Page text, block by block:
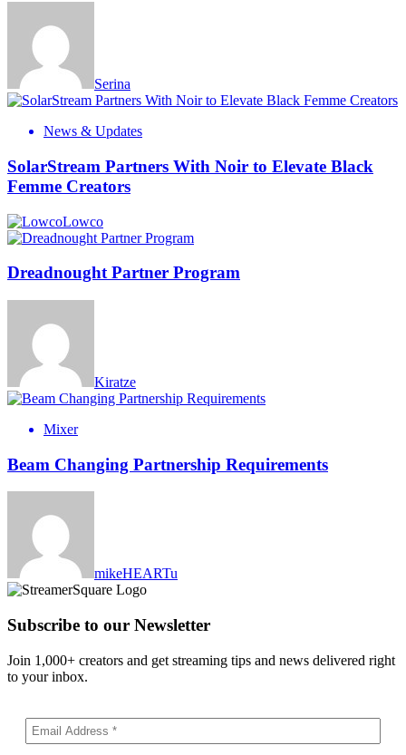
Serina
News & Updates
SolarStream Partners With Noir to Elevate Black
Femme Creators
Lowco
Dreadnought Partner Program
Kiratze
Mixer
Beam Changing Partnership Requirements
mikeHEARTu
Subscribe to our Newsletter
Join 1,000+ creators and get streaming tips and news delivered right
to your inbox.